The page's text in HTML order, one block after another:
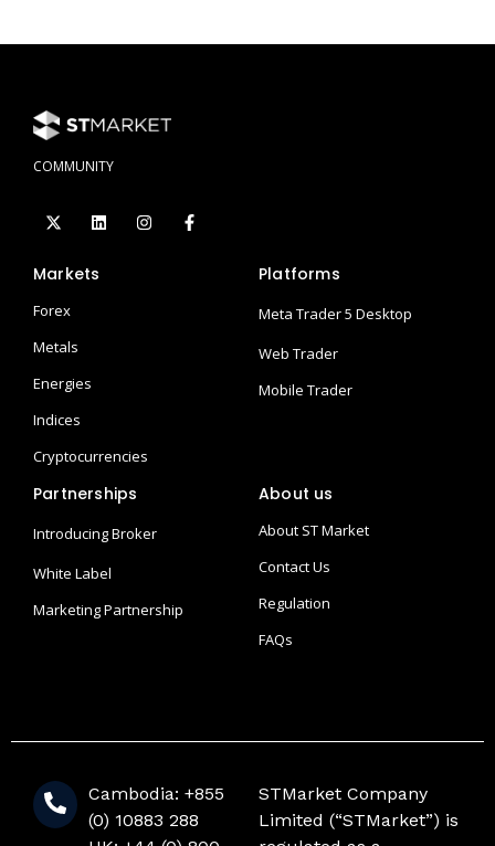
COMMUNITY
Markets
Forex
Metals
Energies
Indices
Cryptocurrencies
Platforms
Meta Trader 5 Desktop
Web Trader
Mobile Trader
Partnerships
Introducing Broker
White Label
Marketing Partnership
About us
About ST Market
Contact Us
Regulation
FAQs
Cambodia: +855
(0) 10883 288
STMarket Company
Limited (“STMarket”) is